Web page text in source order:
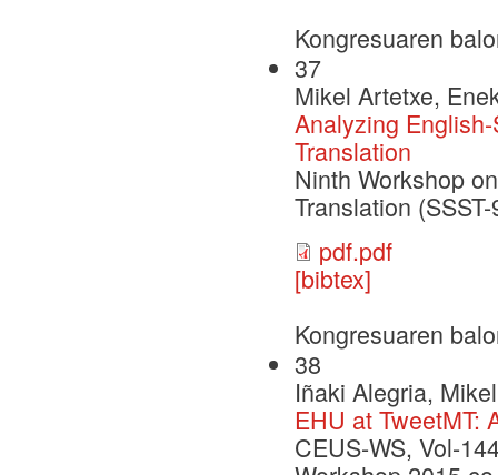
Kongresuaren
37
Mikel Artetxe,
Analyzing
Translation
Ninth Workshop
Translation
pdf.pdf
[bibtex]
Kongresuaren
38
Iñaki Alegria,
EHU at TweetMT:
CEUS-WS, Vol-